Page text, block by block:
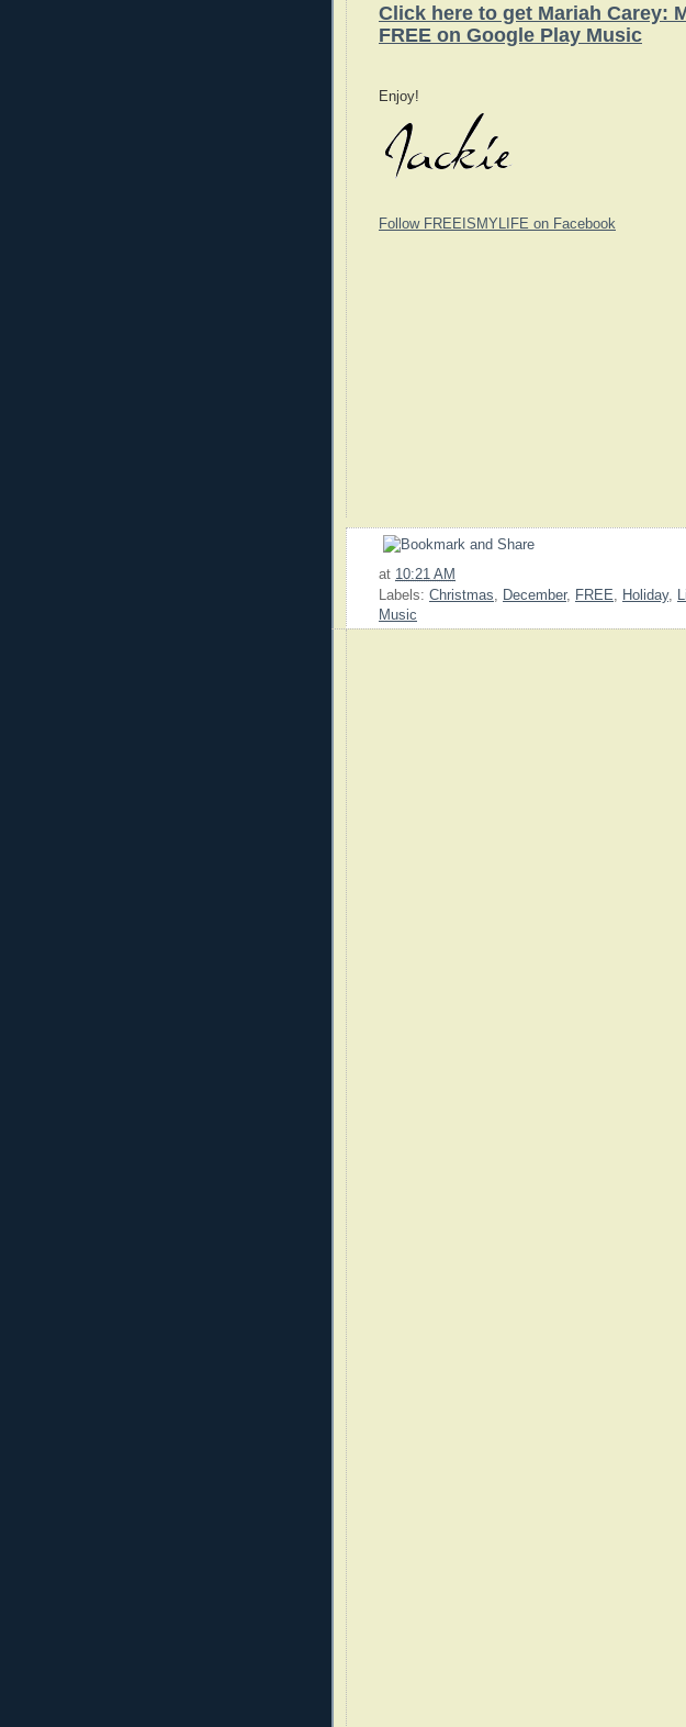
Click here to get Mariah Carey:
FREE on Google Play Music
Enjoy!
Follow FREEISMYLIFE on Facebook
at 10:21 AM
Labels: Christmas, December, FREE, Holiday,
Music